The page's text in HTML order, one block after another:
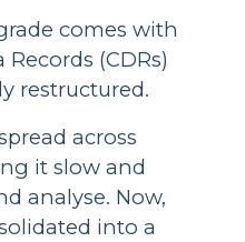
comes with
(CDRs)
restructured.
across
it slow and
analyse. Now,
into a